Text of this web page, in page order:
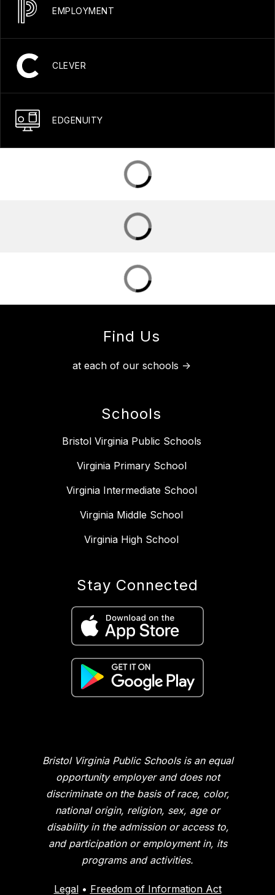
EMPLOYMENT
CLEVER
EDGENUITY
Find Us
at each of our schools ->
Schools
Bristol Virginia Public Schools
Virginia Primary School
Virginia Intermediate School
Virginia Middle School
Virginia High School
Stay Connected
Bristol Virginia Public Schools is an equal
opportunity employer and does not
discriminate on the basis of race, color,
national origin, religion, sex, age or
disability in the admission or access to,
and participation or employment in, its
programs and activities.
Legal• Freedom of Information Act